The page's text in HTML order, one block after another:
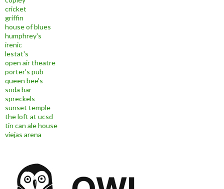
cricket
griffin
house of blues
humphrey's
irenic
lestat's
open air theatre
porter's pub
queen bee's
soda bar
spreckels
sunset temple
the loft at ucsd
tin can ale house
viejas arena